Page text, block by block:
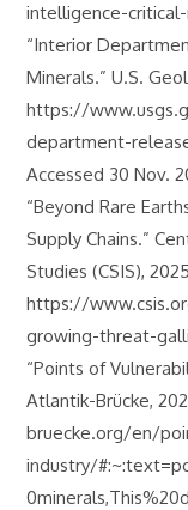
intelligence-
“Interior
Minerals.” U.S.
https://
department-
Accessed 30 Nov.
“Beyond Rare
Supply Chains.”
Studies (CSIS),
https://
growing-threat-
“Points of
Atlantik-Brücke,
bruecke.org/en/
industry/